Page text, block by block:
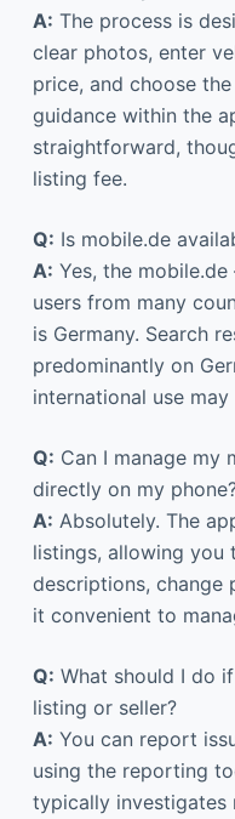
A: The process is
clear photos, enter
price, and choose
guidance within the
straightforward,
listing fee.
Q: Is mobile.de
A: Yes, the
users from many
is Germany. Search
predominantly on
international use
Q: Can I manage my
directly on my
A: Absolutely. The
listings, allowing you
descriptions, change
it convenient to
Q: What should I do
listing or seller?
A: You can report
using the reporting
typically investigates